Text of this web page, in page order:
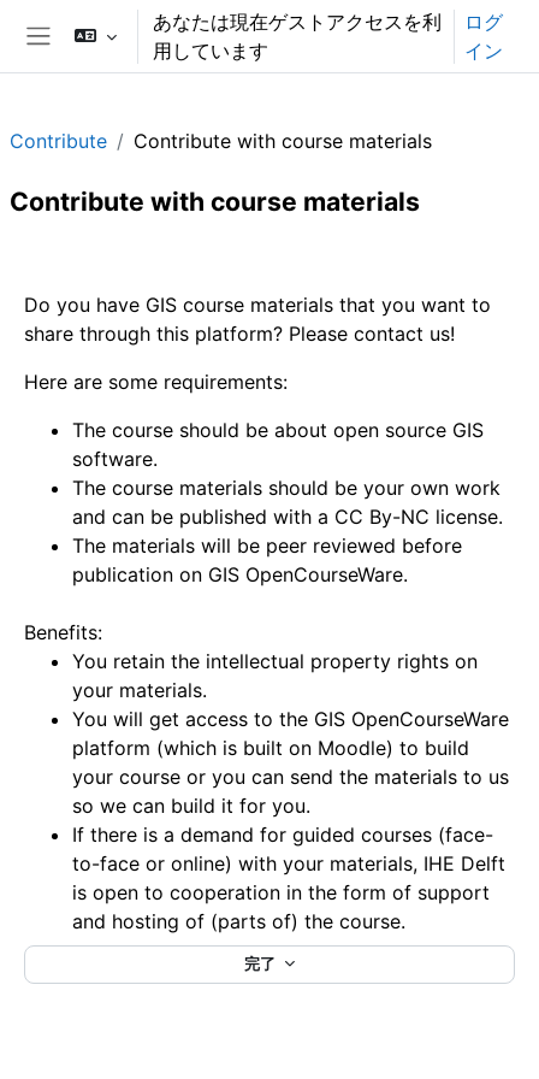
メインコンテンツへスキップする
サイドパネル
あなたは現在ゲストアクセスを利
用しています
ログ
イン
Contribute Contribute with course materials
Contribute with course materials
完了
Do you have GIS course materials that you want to
share through this platform? Please contact us!
Here are some requirements:
The course should be about open source GIS
software.
The course materials should be your own work
and can be published with a CC By-NC license.
The materials will be peer reviewed before
publication on GIS OpenCourseWare.
Benefits:
You retain the intellectual property rights on
your materials.
You will get access to the GIS OpenCourseWare
platform (which is built on Moodle) to build
your course or you can send the materials to us
so we can build it for you.
If there is a demand for guided courses (face-
to-face or online) with your materials, IHE Delft
is open to cooperation in the form of support
and hosting of (parts of) the course.